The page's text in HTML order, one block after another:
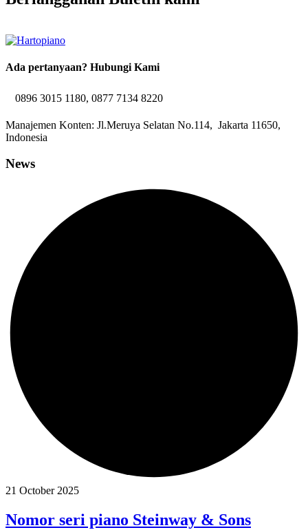
Ada pertanyaan? Hubungi Kami
0896 3015 1180, 0877 7134 8220
Manajemen Konten: Jl.Meruya Selatan No.114, Jakarta 11650,
Indonesia
News
21 October 2025
Nomor seri piano Steinway & Sons